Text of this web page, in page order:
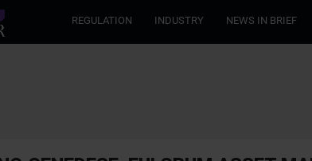
REGULATION INDUSTRY NEWS IN BRIEF